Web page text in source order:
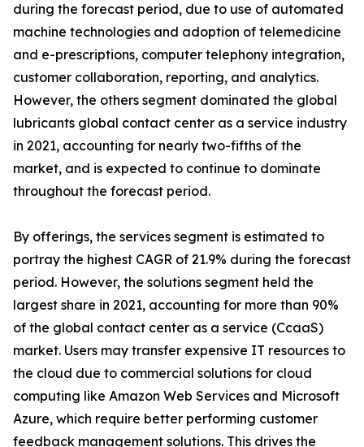
during the forecast period, due to use of automated
machine technologies and adoption of telemedicine
and e-prescriptions, computer telephony integration,
customer collaboration, reporting, and analytics.
However, the others segment dominated the global
lubricants global contact center as a service industry
in 2021, accounting for nearly two-fifths of the
market, and is expected to continue to dominate
throughout the forecast period.
By offerings, the services segment is estimated to
portray the highest CAGR of 21.9% during the forecast
period. However, the solutions segment held the
largest share in 2021, accounting for more than 90%
of the global contact center as a service (CcaaS)
market. Users may transfer expensive IT resources to
the cloud due to commercial solutions for cloud
computing like Amazon Web Services and Microsoft
Azure, which require better performing customer
feedback management solutions. This drives the